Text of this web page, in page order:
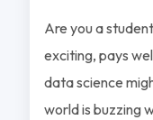
Are you a
exciting, pays
data science
world is buzzing